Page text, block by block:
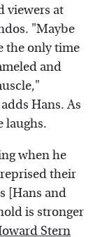
viewers at
"Maybe
the only time
and
Hans. As
laughs.
when he
their
[Hans and
is stronger
Stern